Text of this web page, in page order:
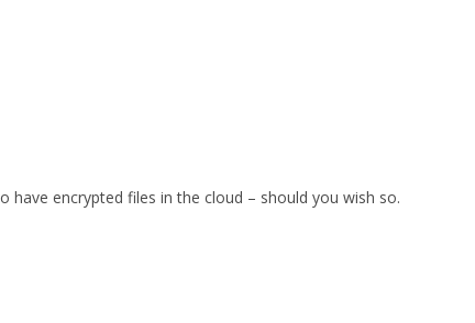
encrypted files in the cloud – should you wish so.